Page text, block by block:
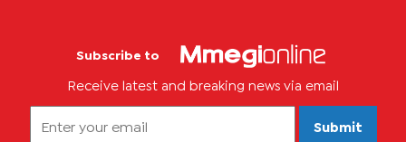
Subscribe to
Receive latest and breaking news via email
Submit